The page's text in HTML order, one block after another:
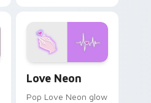
Love Neon
Pop Love Neon glow